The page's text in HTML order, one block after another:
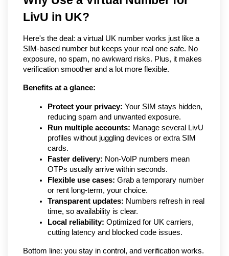
LivU in UK?
Here's the deal: a virtual UK number works just like a
SIM-based number but keeps your real one safe. No
exposure, no spam, no awkward risks. Plus, it makes
verification smoother and a lot more flexible.
Benefits at a glance:
Protect your privacy: Your SIM stays hidden,
reducing spam and unwanted exposure.
Run multiple accounts: Manage several LivU
profiles without juggling devices or extra SIM
cards.
Faster delivery: Non-VoIP numbers mean
OTPs usually arrive within seconds.
Flexible use cases: Grab a temporary number
or rent long-term, your choice.
Transparent updates: Numbers refresh in real
time, so availability is clear.
Local reliability: Optimized for UK carriers,
cutting latency and blocked code issues.
Bottom line: you stay in control, and verification works.